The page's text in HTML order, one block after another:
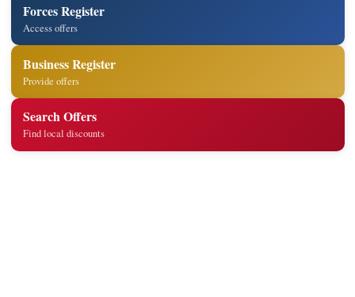
Forces Register
Access offers
Business Register
Provide offers
Search Offers
Find local discounts